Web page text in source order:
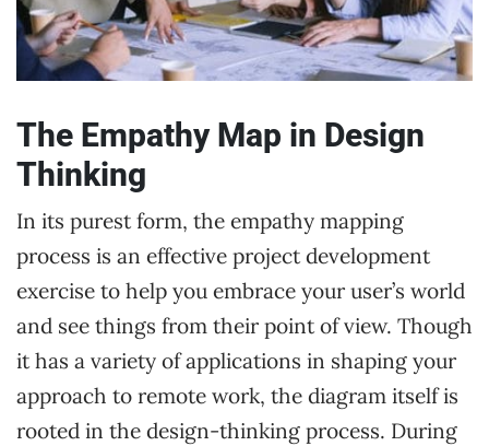
The Empathy Map in Design
Thinking
In its purest form, the empathy mapping
process is an effective project development
exercise to help you embrace your user’s world
and see things from their point of view. Though
it has a variety of applications in shaping your
approach to remote work, the diagram itself is
rooted in the design-thinking process. During